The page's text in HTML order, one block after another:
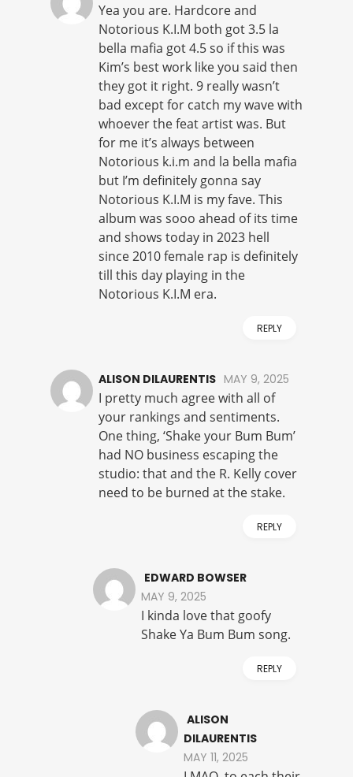
Yea you are. Hardcore and
Notorious K.I.M both got 3.5 la
bella mafia got 4.5 so if this was
Kim’s best work like you said then
they got it right. 9 really wasn’t
bad except for catch my wave with
whoever the feat artist was. But
for me it’s always between
Notorious k.i.m and la bella mafia
but I’m definitely gonna say
Notorious K.I.M is my fave. This
album was sooo ahead of its time
and shows today in 2023 hell
since 2010 female rap is definitely
till this day playing in the
Notorious K.I.M era.
REPLY
ALISON DILAURENTIS MAY 9, 2025
I pretty much agree with all of
your rankings and sentiments.
One thing, ‘Shake your Bum Bum’
had NO business escaping the
studio: that and the R. Kelly cover
need to be burned at the stake.
REPLY
EDWARD BOWSER
MAY 9, 2025
I kinda love that goofy
Shake Ya Bum Bum song.
REPLY
ALISON
DILAURENTIS
MAY 11, 2025